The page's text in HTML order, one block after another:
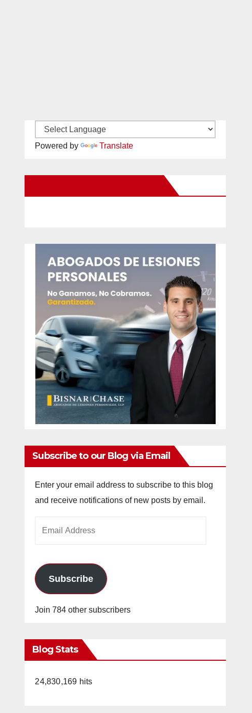
Powered by Translate
Subscribe to our Blog via Email
Enter your email address to subscribe to this blog
and receive notifications of new posts by email.
Subscribe
Join 784 other subscribers
Blog Stats
24,830,169 hits